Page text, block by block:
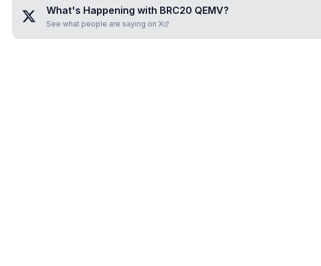
What's Happening with BRC20 QEMV?
See what people are saying on X